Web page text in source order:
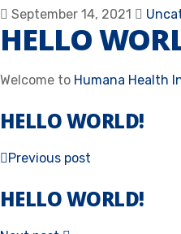
September 14, 2021
HELLO
Welcome to Humana Health
HELLO WORLD!
Previous post
HELLO WORLD!